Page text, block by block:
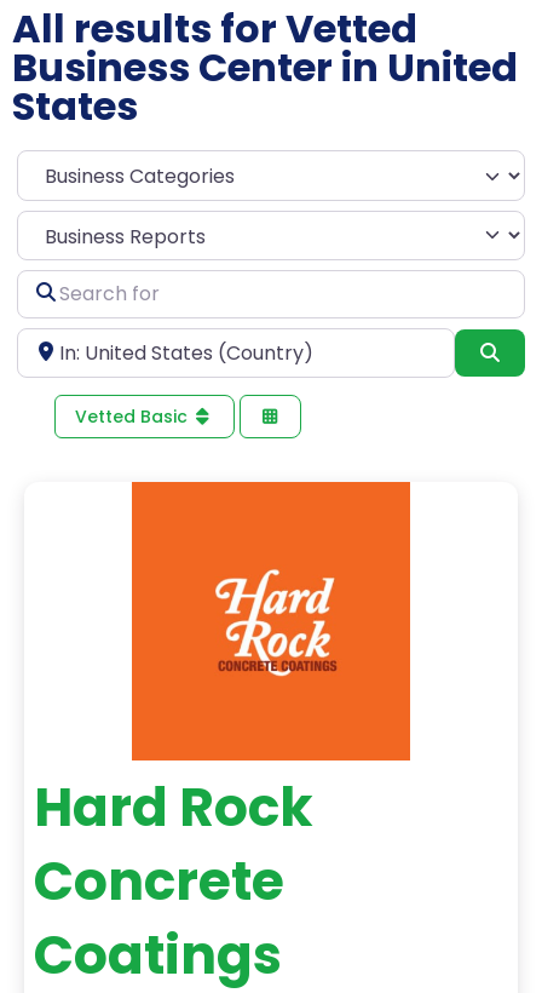
All results for Vetted
Business Center in United
States
Select search type
Search
for
Near
Vetted Basic
Hard Rock
Concrete
Coatings